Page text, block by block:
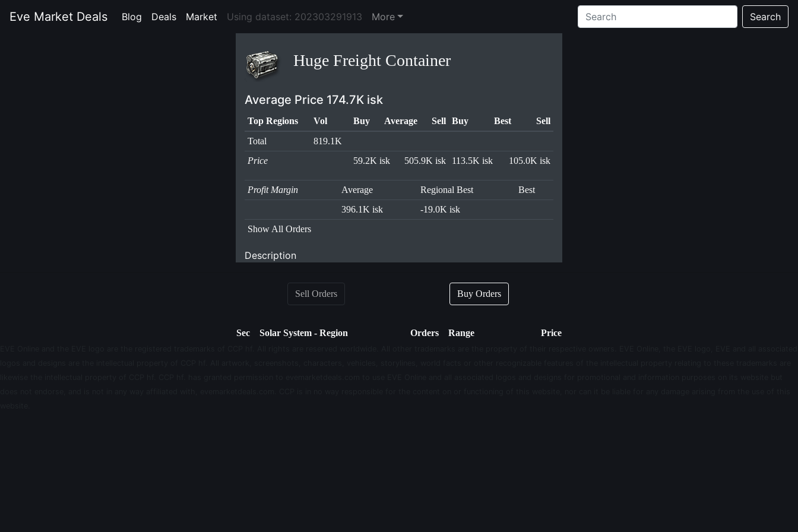
Eve Market Deals Blog (current)
Deals (current)
Market (current)
Using dataset: 202303291913 More Search
Huge Freight Container
Average Price 174.7K isk
Top Regions Vol Buy Average Sell Buy Best
Sell
Total
819.1K
Price
59.2K isk 505.9K isk 113.5K isk 105.0K isk
Profit Margin Average Regional Best
Best
396.1K isk
-19.0K isk
Show All Orders
Description
Sell Orders Buy Orders
Sec Solar System - Region Orders Range Price